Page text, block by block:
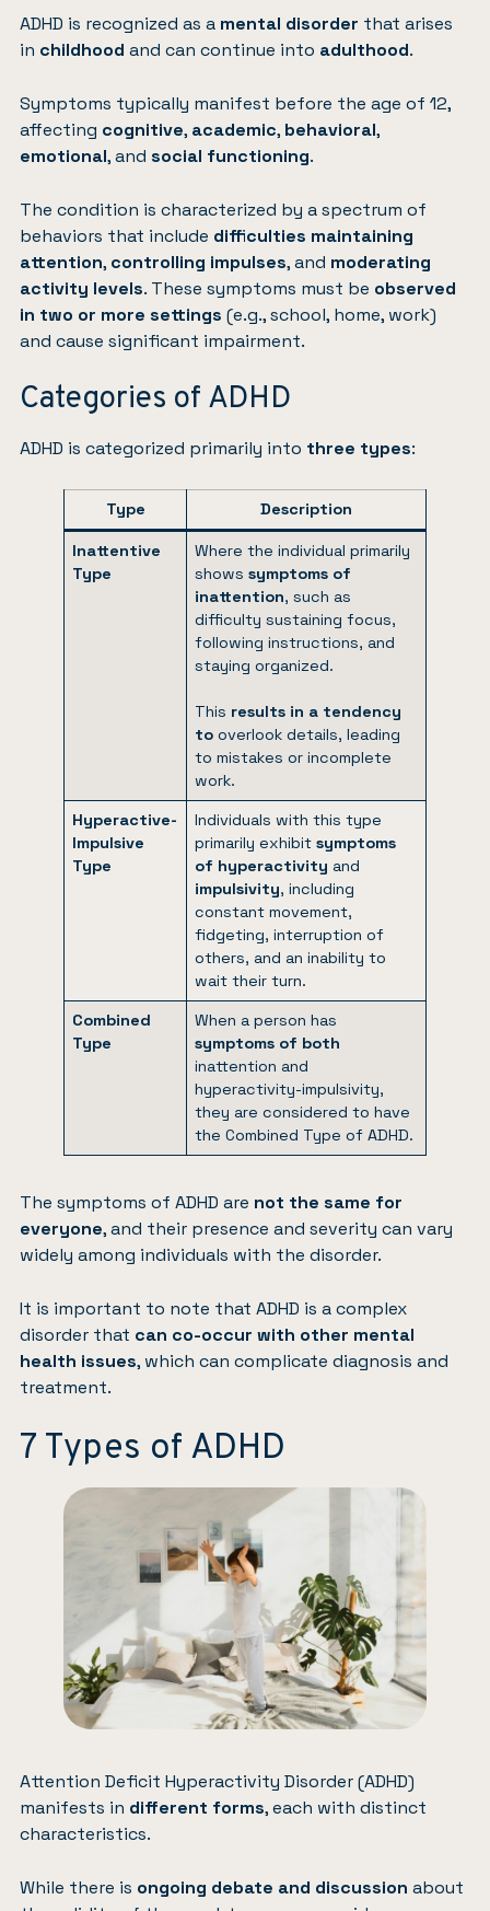
ADHD is recognized as a mental disorder that arises
in childhood and can continue into adulthood.
Symptoms typically manifest before the age of 12,
affecting cognitive, academic, behavioral,
emotional, and social functioning.
The condition is characterized by a spectrum of
behaviors that include difficulties maintaining
attention, controlling impulses, and moderating
activity levels. These symptoms must be observed
in two or more settings (e.g., school, home, work)
and cause significant impairment.
Categories of ADHD
ADHD is categorized primarily into three types:
Type Description
Inattentive
Type
Where the individual primarily
showssymptoms of
inattention, such as
difficulty sustaining focus,
following instructions, and
staying organized.
This results in a tendency
tooverlook details, leading
to mistakes or incomplete
work.
Hyperactive-
Impulsive
Type
Individuals with this type
primarily exhibitsymptoms
of hyperactivity and
impulsivity, including
constant movement,
fidgeting, interruption of
others, and an inability to
wait their turn.
Combined
Type
When a person has
symptoms of both
inattention and
hyperactivity-impulsivity,
they are considered to have
the Combined Type of ADHD.
The symptoms of ADHD are not the same for
everyone, and their presence and severity can vary
widely among individuals with the disorder.
It is important to note that ADHD is a complex
disorder that can co-occur with other mental
health issues, which can complicate diagnosis and
treatment.
7 Types of ADHD
Attention Deficit Hyperactivity Disorder (ADHD)
manifests in different forms, each with distinct
characteristics.
While there is ongoing debate and discussion about